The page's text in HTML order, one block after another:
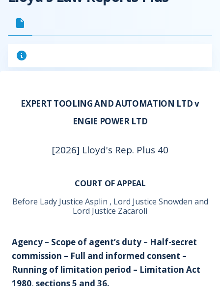
EXPERT TOOLING AND AUTOMATION LTD v
ENGIE POWER LTD
[2026] Lloyd's Rep. Plus 40
COURT OF APPEAL
Before Lady Justice Asplin , Lord Justice Snowden and
Lord Justice Zacaroli
Agency – Scope of agent’s duty – Half-secret
commission – Full and informed consent –
Running of limitation period – Limitation Act
1980, sections 5 and 36.